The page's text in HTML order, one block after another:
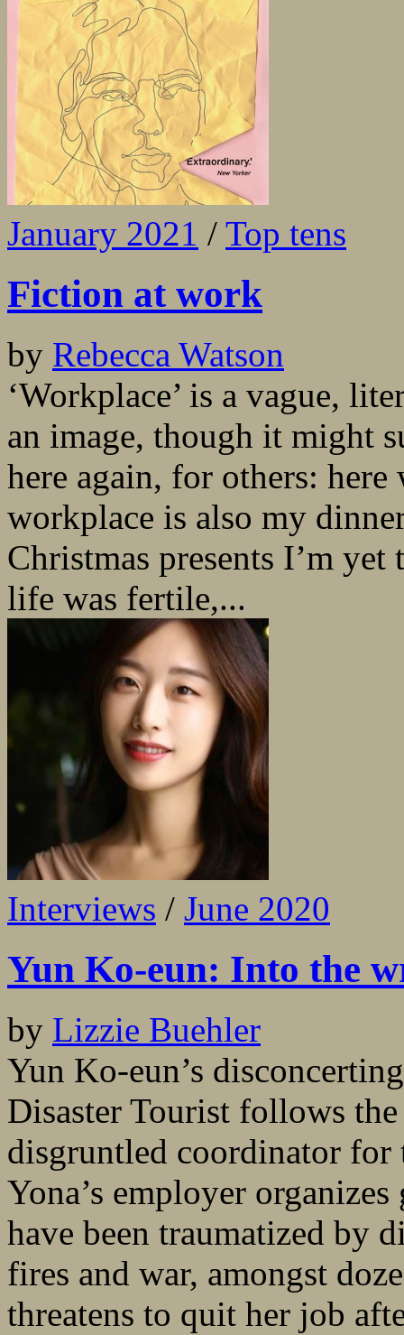
January 2021 / Top tens
Fiction at work
by Rebecca Watson
‘Workplace’ is a vague,
an image, though it might
here again, for others:
workplace is also my
Christmas presents I’m
life was fertile,...
Interviews / June 2020
Yun Ko-eun: Into the
by Lizzie Buehler
Yun Ko-eun’s
Disaster Tourist follows
disgruntled coordinator for
Yona’s employer
have been traumatized by
fires and war, amongst
threatens to quit her job